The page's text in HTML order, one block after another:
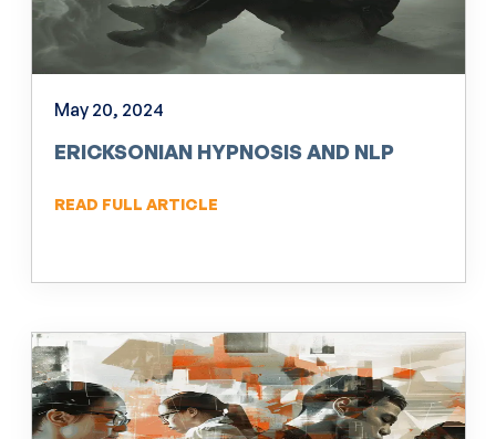
May 20, 2024
ERICKSONIAN HYPNOSIS AND NLP
READ FULL ARTICLE